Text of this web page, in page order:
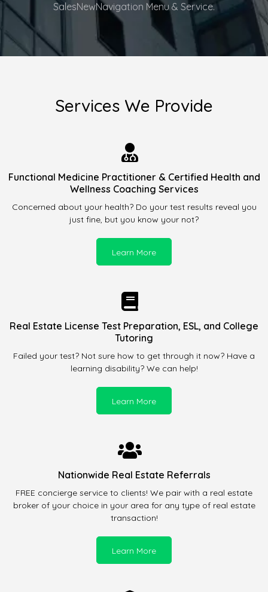
SalesNewNavigation Menu & Service.
Services We Provide
Functional Medicine Practitioner & Certified Health and
Wellness Coaching Services
Concerned about your health? Do your test results reveal you
just fine, but you know your not?
Learn More
Real Estate License Test Preparation, ESL, and College
Tutoring
Failed your test? Not sure how to get through it now? Have a
learning disability? We can help!
Learn More
Nationwide Real Estate Referrals
FREE concierge service to clients! We pair with a real estate
broker of your choice in your area for any type of real estate
transaction!
Learn More